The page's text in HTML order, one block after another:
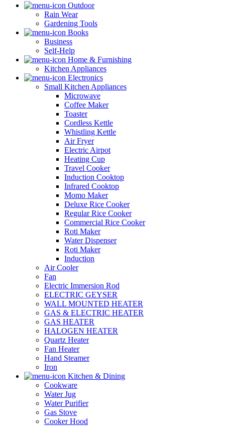
Outdoor
Rain Wear
Gardening Tools
Books
Business
Self-Help
Home & Furnishing
Kitchen Appliances
Electronics
Small Kitchen Appliances
Microwave
Coffee Maker
Toaster
Cordless Kettle
Whistling Kettle
Air Fryer
Electric Airpot
Heating Cup
Travel Cooker
Induction Cooktop
Infrared Cooktop
Momo Maker
Deluxe Rice Cooker
Regular Rice Cooker
Commercial Rice Cooker
Roti Maker
Water Dispenser
Roti Maker
Induction
Air Cooler
Fan
Electric Immersion Rod
ELECTRIC GEYSER
WALL MOUNTED HEATER
GAS & ELECTRIC HEATER
GAS HEATER
HALOGEN HEATER
Quartz Heater
Fan Heater
Hand Steamer
Iron
Kitchen & Dining
Cookware
Water Jug
Water Purifier
Gas Stove
Cooker Hood